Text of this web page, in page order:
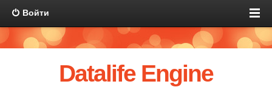
Войти
Datalife Engine